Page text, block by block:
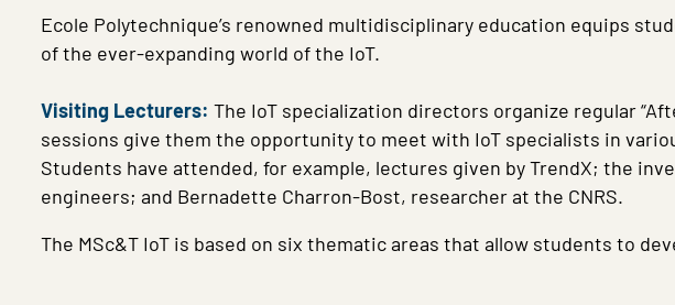
Ecole Polytechnique’s renowned multidisciplinary education equips
of the ever-expanding world of the IoT.
Visiting Lecturers: The IoT specialization directors organize regular
sessions give them the opportunity to meet with IoT specialists in
Students have attended, for example, lectures given by TrendX; the
engineers; and Bernadette Charron-Bost, researcher at the CNRS.
The MSc&T IoT is based on six thematic areas that allow students to